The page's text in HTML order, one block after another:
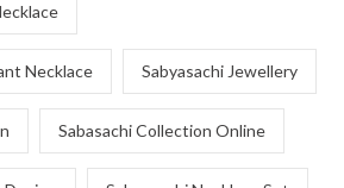
Necklace Sabyasachi Jewellery
Sabasachi Collection Online